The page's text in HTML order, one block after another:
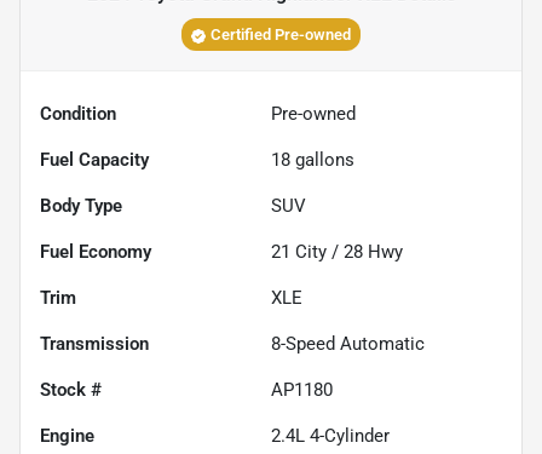
Certified Pre-owned
Condition Pre-owned
Fuel Capacity 18 gallons
Body Type SUV
Fuel Economy 21 City / 28 Hwy
Trim XLE
Transmission 8-Speed Automatic
Stock # AP1180
Engine 2.4L 4-Cylinder